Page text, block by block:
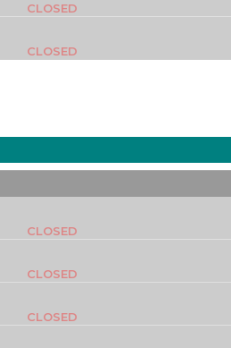
CLOSED
CLOSED
CLOSED
CLOSED
CLOSED